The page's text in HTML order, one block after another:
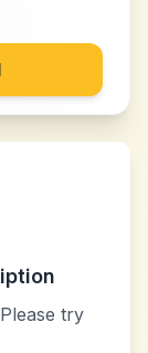
try